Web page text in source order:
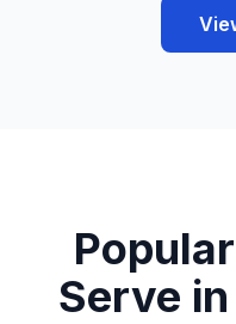
Serve